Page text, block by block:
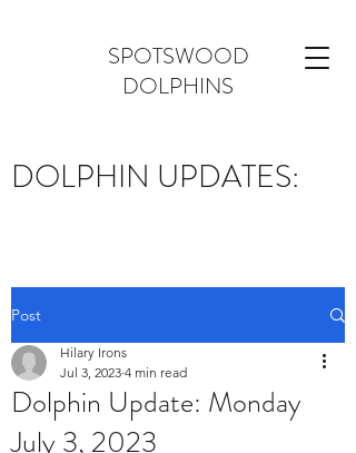
SPOTSWOOD
DOLPHINS
DOLPHIN UPDATES:
Post
Dolphin Update: Monday
July 3, 2023
Hilary Irons
Jul 3, 2023 4 min read